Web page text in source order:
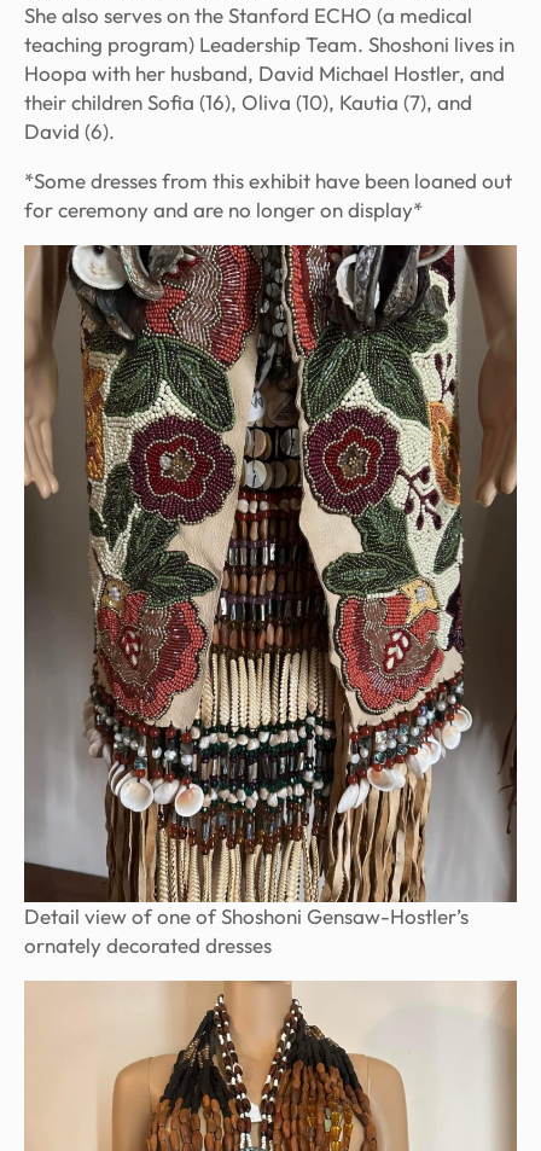
She also serves on the Stanford ECHO (a medical
teaching program) Leadership Team. Shoshoni lives in
Hoopa with her husband, David Michael Hostler, and
their children Sofia (16), Oliva (10), Kautia (7), and
David (6).
*Some dresses from this exhibit have been loaned out
for ceremony and are no longer on display*
Detail view of one of Shoshoni Gensaw-Hostler’s
ornately decorated dresses